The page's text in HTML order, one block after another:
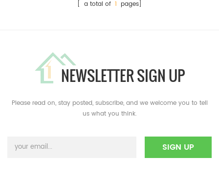
[ a total of 1 pages]
NEWSLETTER SIGN UP
Please read on, stay posted, subscribe, and we welcome you to tell
us what you think.